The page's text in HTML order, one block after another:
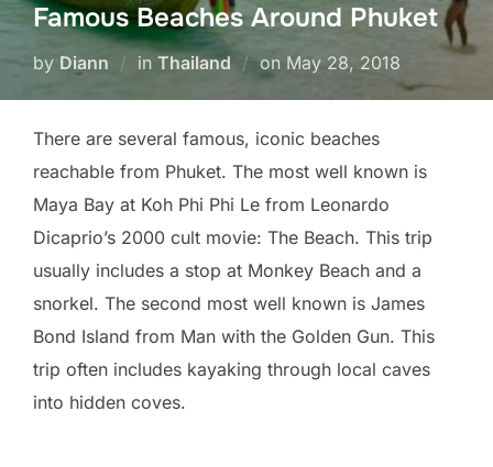
Famous Beaches Around Phuket
by Diann in Thailand on Posted
May 28, 2018
There are several famous, iconic beaches
reachable from Phuket. The most well known is
Maya Bay at Koh Phi Phi Le from Leonardo
Dicaprio’s 2000 cult movie: The Beach. This trip
usually includes a stop at Monkey Beach and a
snorkel. The second most well known is James
Bond Island from Man with the Golden Gun. This
trip often includes kayaking through local caves
into hidden coves.